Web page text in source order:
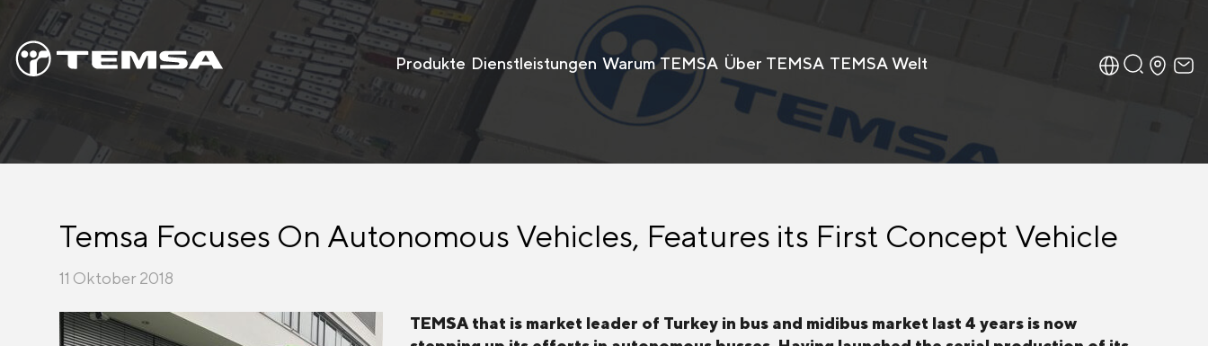
Produkte Dienstleistungen Warum TEMSA Über TEMSA TEMSA Welt
Temsa Focuses On Autonomous Vehicles, Features its First Concept Vehicle
11 Oktober 2018
TEMSA that is market leader of Turkey in bus and midibus market last 4 years is now